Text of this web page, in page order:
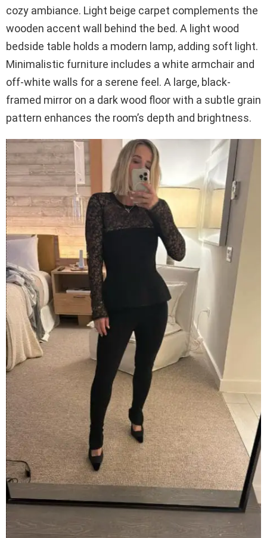
cozy ambiance. Light beige carpet complements the
wooden accent wall behind the bed. A light wood
bedside table holds a modern lamp, adding soft light.
Minimalistic furniture includes a white armchair and
off-white walls for a serene feel. A large, black-
framed mirror on a dark wood floor with a subtle grain
pattern enhances the room’s depth and brightness.